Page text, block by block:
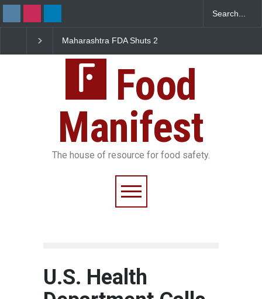
Maharashtra FDA Shuts 2
FSSAI Licence Violations
Salmonella Outbreak Linked
Sickens 345 in US
Food
Manifest
The house of resource for food safety.
U.S. Health